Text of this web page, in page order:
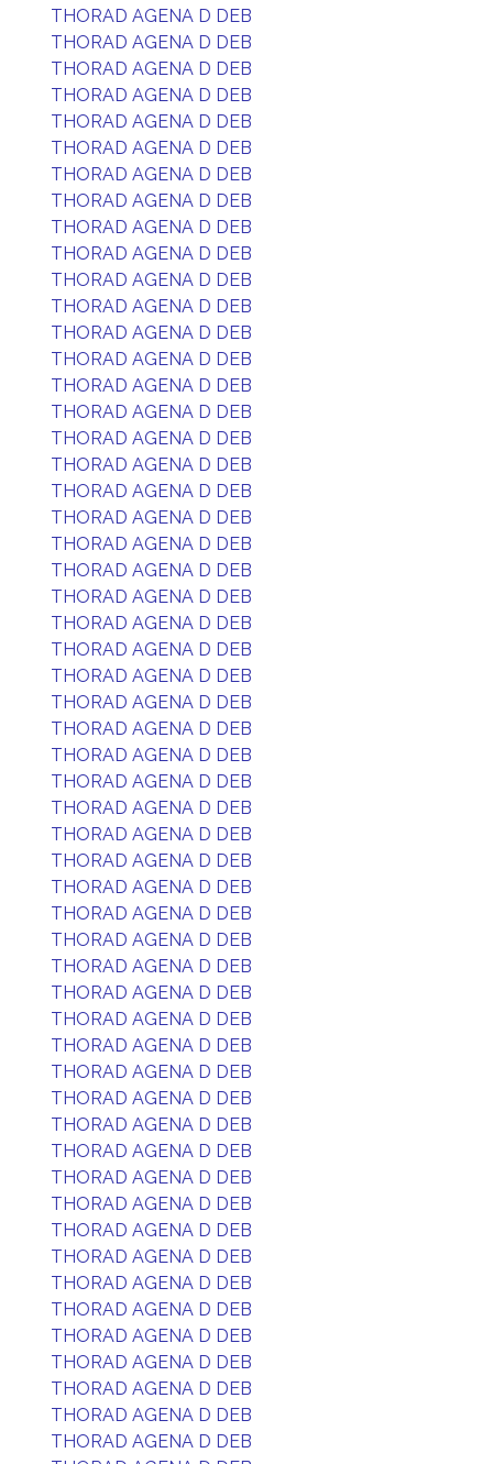
THORAD AGENA D DEB
THORAD AGENA D DEB
THORAD AGENA D DEB
THORAD AGENA D DEB
THORAD AGENA D DEB
THORAD AGENA D DEB
THORAD AGENA D DEB
THORAD AGENA D DEB
THORAD AGENA D DEB
THORAD AGENA D DEB
THORAD AGENA D DEB
THORAD AGENA D DEB
THORAD AGENA D DEB
THORAD AGENA D DEB
THORAD AGENA D DEB
THORAD AGENA D DEB
THORAD AGENA D DEB
THORAD AGENA D DEB
THORAD AGENA D DEB
THORAD AGENA D DEB
THORAD AGENA D DEB
THORAD AGENA D DEB
THORAD AGENA D DEB
THORAD AGENA D DEB
THORAD AGENA D DEB
THORAD AGENA D DEB
THORAD AGENA D DEB
THORAD AGENA D DEB
THORAD AGENA D DEB
THORAD AGENA D DEB
THORAD AGENA D DEB
THORAD AGENA D DEB
THORAD AGENA D DEB
THORAD AGENA D DEB
THORAD AGENA D DEB
THORAD AGENA D DEB
THORAD AGENA D DEB
THORAD AGENA D DEB
THORAD AGENA D DEB
THORAD AGENA D DEB
THORAD AGENA D DEB
THORAD AGENA D DEB
THORAD AGENA D DEB
THORAD AGENA D DEB
THORAD AGENA D DEB
THORAD AGENA D DEB
THORAD AGENA D DEB
THORAD AGENA D DEB
THORAD AGENA D DEB
THORAD AGENA D DEB
THORAD AGENA D DEB
THORAD AGENA D DEB
THORAD AGENA D DEB
THORAD AGENA D DEB
THORAD AGENA D DEB